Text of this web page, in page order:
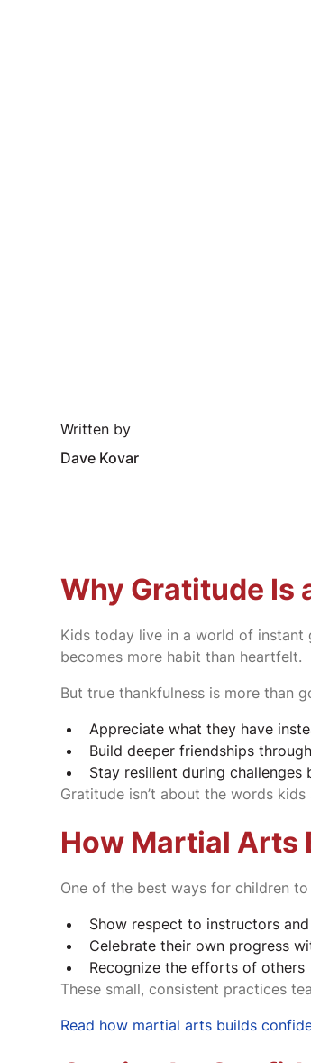
Written by
Dave Kovar
Why Gratitude Is
Kids today live in a world of instant
becomes more habit than heartfelt.
But true thankfulness is more than
Appreciate what they have
Build deeper friendships
Stay resilient during
Gratitude isn’t about the words
How Martial Arts
One of the best ways for children
Show respect to instructors
Celebrate their own progress
Recognize the efforts of others
These small, consistent practices
Read how martial arts builds